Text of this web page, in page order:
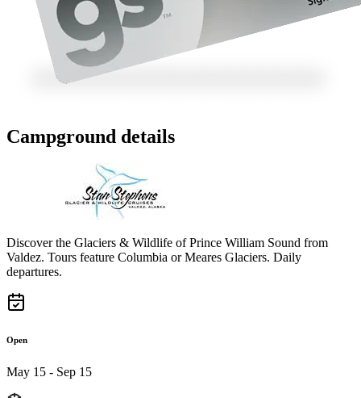
Campground details
Discover the Glaciers & Wildlife of Prince William Sound from
Valdez. Tours feature Columbia or Meares Glaciers. Daily
departures.
Open
May 15 - Sep 15